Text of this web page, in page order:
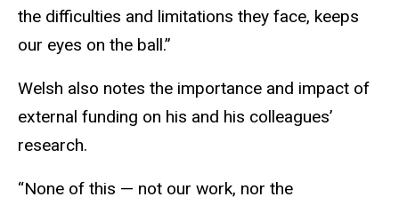
the difficulties and limitations they face, keeps
our eyes on the ball.”
Welsh also notes the importance and impact of
external funding on his and his colleagues’
research.
“None of this — not our work, nor the